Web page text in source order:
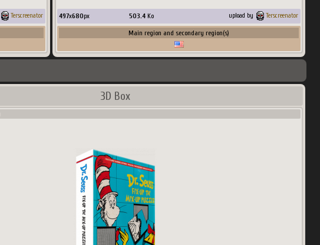
Terscreenator 497x680px 503.4 Ko upload by Terscreenator
Main region and secondary region(s)
3D Box